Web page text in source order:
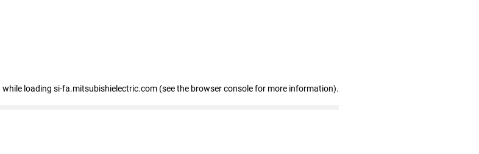
while loading si-fa.mitsubishielectric.com (see the browser console for more information).